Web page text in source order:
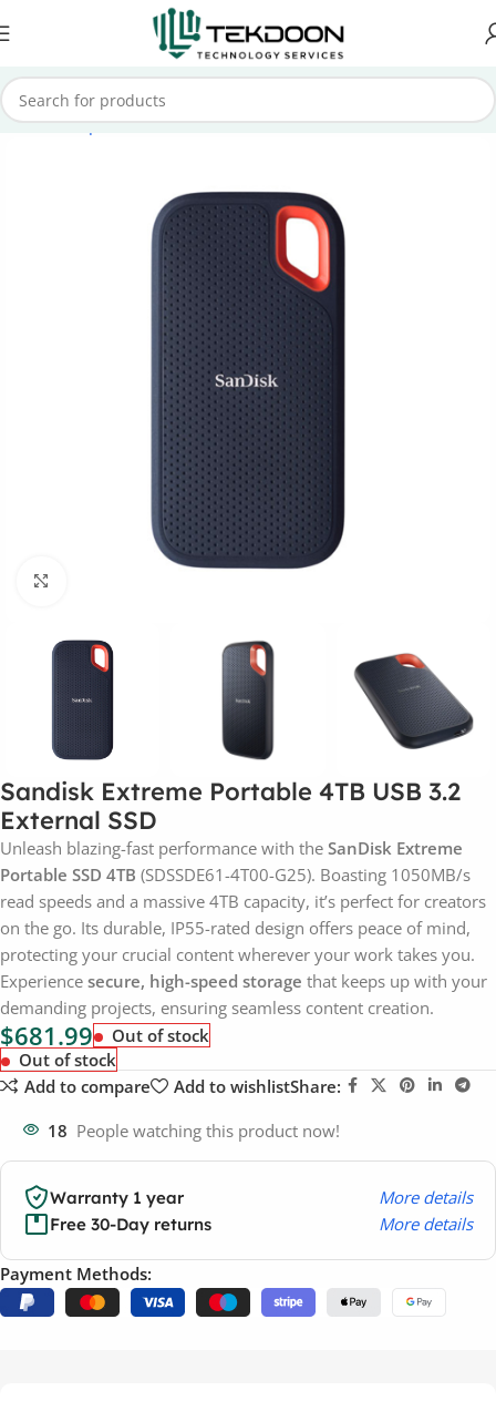
Home Computer Parts External SSD
Sandisk Extreme Portable 4TB USB 3.2
External SSD
Unleash blazing-fast performance with the SanDisk Extreme
Portable SSD 4TB (SDSSDE61-4T00-G25). Boasting 1050MB/s
read speeds and a massive 4TB capacity, it’s perfect for creators
on the go. Its durable, IP55-rated design offers peace of mind,
protecting your crucial content wherever your work takes you.
Experience secure, high-speed storage that keeps up with your
demanding projects, ensuring seamless content creation.
$681.99
Out of stock
Out of stock
Add to compare
Add to wishlistShare:
18 People watching this product now!
Warranty 1 year More details
Free 30-Day returns More details
Payment Methods: